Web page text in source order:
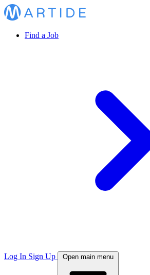
Find a Job
Log In Sign Up Open main menu